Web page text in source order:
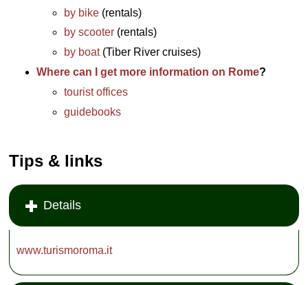
by bike (rentals)
by scooter (rentals)
by boat(Tiber River cruises)
Where can I get more information on Rome?
tourist offices
guidebooks
Tips & links
Details
www.turismoroma.it